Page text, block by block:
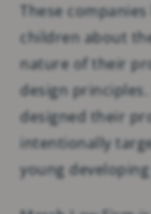
These
children about
nature of their
design
designed their
intentionally
young developing